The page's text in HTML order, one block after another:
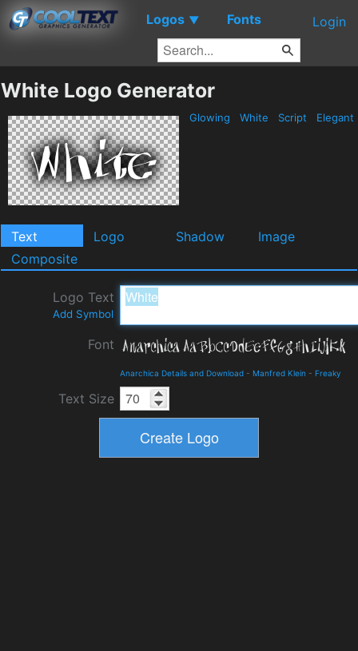
Logos ▼ Fonts Login
White Logo Generator
Glowing White Script Elegant
Text Logo Shadow
Image
Composite
Logo Text
Add Symbol
Font
Anarchica Details and Download - Manfred Klein - Freaky
Text Size